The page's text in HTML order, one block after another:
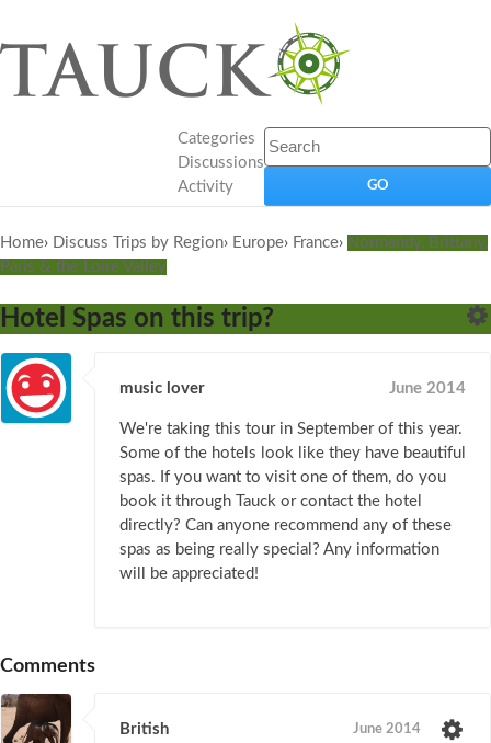
Categories
Discussions
Activity
Home› Discuss Trips by Region› Europe› France› Normandy, Brittany,
Paris & the Loire Valley
Hotel Spas on this trip?
music lover June 2014
We're taking this tour in September of this year.
Some of the hotels look like they have beautiful
spas. If you want to visit one of them, do you
book it through Tauck or contact the hotel
directly? Can anyone recommend any of these
spas as being really special? Any information
will be appreciated!
Comments
British June 2014